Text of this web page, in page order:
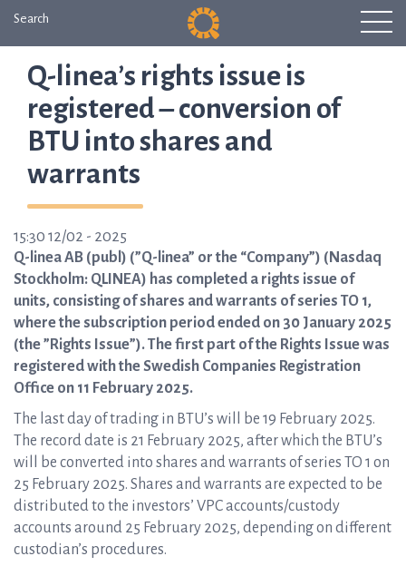
Search
Q-linea’s rights issue is
registered – conversion of
BTU into shares and
warrants
15:30 12/02 - 2025
Q-linea AB (publ) (”Q-linea” or the “Company”) (Nasdaq
Stockholm: QLINEA) has completed a rights issue of
units, consisting of shares and warrants of series TO 1,
where the subscription period ended on 30 January 2025
(the ”Rights Issue”). The first part of the Rights Issue was
registered with the Swedish Companies Registration
Office on 11 February 2025.
The last day of trading in BTU’s will be 19 February 2025.
The record date is 21 February 2025, after which the BTU’s
will be converted into shares and warrants of series TO 1 on
25 February 2025. Shares and warrants are expected to be
distributed to the investors’ VPC accounts/custody
accounts around 25 February 2025, depending on different
custodian’s procedures.